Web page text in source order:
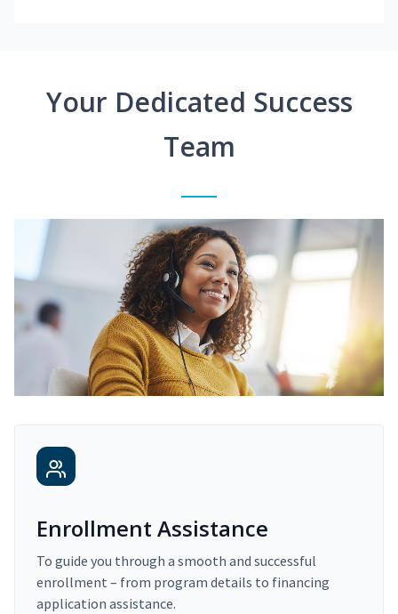
Your Dedicated Success
Team
Enrollment Assistance
To guide you through a smooth and successful
enrollment – from program details to financing
application assistance.